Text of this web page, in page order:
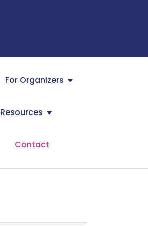
For Organizers
Resources
Contact